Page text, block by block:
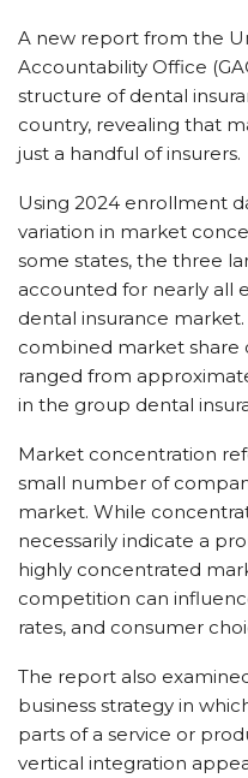
A new report from the
Accountability Office
structure of dental
country, revealing that
just a handful of insurers.
Using 2024 enrollment
variation in market
some states, the three
accounted for nearly all
dental insurance
combined market share
ranged from
in the group dental
Market concentration
small number of
market. While
necessarily indicate a
highly concentrated
competition can
rates, and consumer
The report also
business strategy in
parts of a service or
vertical integration